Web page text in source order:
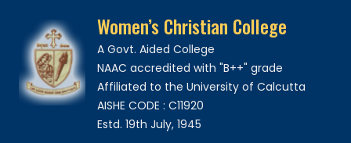
Women’s Christian College
A Govt. Aided College
NAAC accredited with "B++" grade
Affiliated to the University of Calcutta
AISHE CODE : C11920
Estd. 19th July, 1945